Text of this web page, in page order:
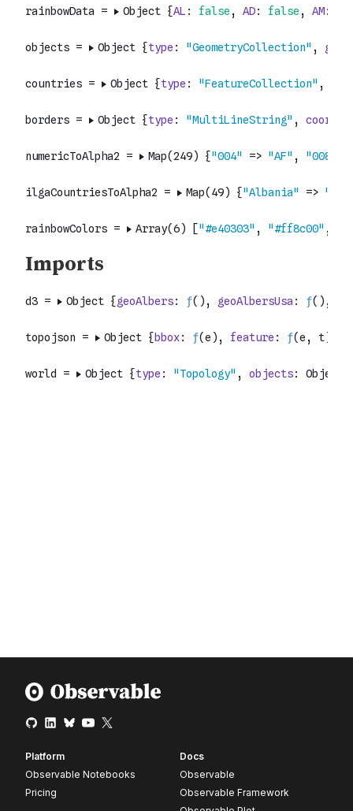
Platform
Observable Notebooks
Pricing
Docs
Observable
Observable Framework